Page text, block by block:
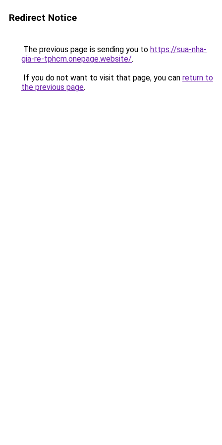
Redirect Notice
The previous page is sending you to https://sua-nha-
gia-re-tphcm.onepage.website/.
If you do not want to visit that page, you can return to
the previous page.